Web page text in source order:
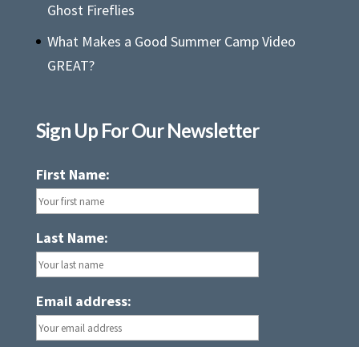
Ghost Fireflies
What Makes a Good Summer Camp Video
GREAT?
Sign Up For Our Newsletter
First Name:
Last Name:
Email address: